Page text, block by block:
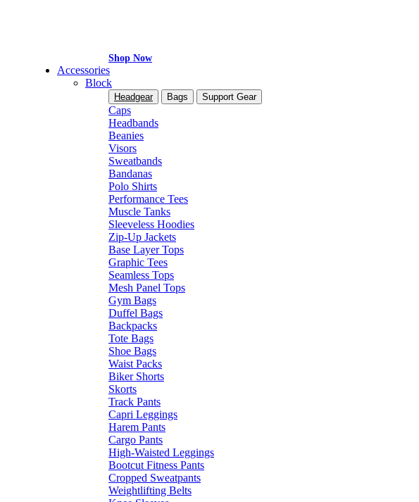
Shop Now
Accessories
Block
Headgear Bags Support Gear
Caps
Headbands
Beanies
Visors
Sweatbands
Bandanas
Polo Shirts
Performance Tees
Muscle Tanks
Sleeveless Hoodies
Zip-Up Jackets
Base Layer Tops
Graphic Tees
Seamless Tops
Mesh Panel Tops
Gym Bags
Duffel Bags
Backpacks
Tote Bags
Shoe Bags
Waist Packs
Biker Shorts
Skorts
Track Pants
Capri Leggings
Harem Pants
Cargo Pants
High-Waisted Leggings
Bootcut Fitness Pants
Cropped Sweatpants
Weightlifting Belts